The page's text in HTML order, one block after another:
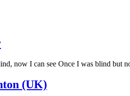
now I can see Once I was blind but
(UK)